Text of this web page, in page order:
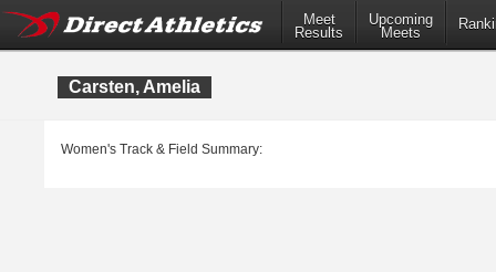
Meet
Results
Upcoming
Meets
Carsten, Amelia
Women's Track & Field Summary: